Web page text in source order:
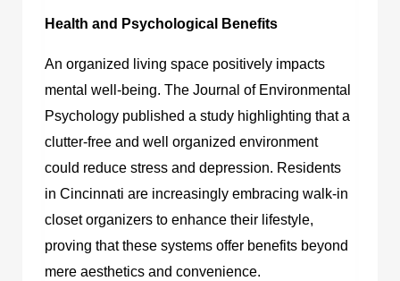
Health and Psychological Benefits
An organized living space positively impacts
mental well-being. The Journal of Environmental
Psychology published a study highlighting that a
clutter-free and well organized environment
could reduce stress and depression. Residents
in Cincinnati are increasingly embracing walk-in
closet organizers to enhance their lifestyle,
proving that these systems offer benefits beyond
mere aesthetics and convenience.